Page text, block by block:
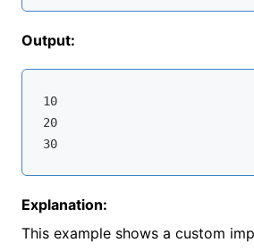
Output:
10
20
30
Explanation:
This example shows a custom